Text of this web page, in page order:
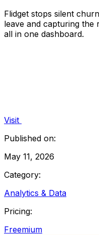
Flidget stops silent
leave and capturing the
all in one dashboard.
Visit
Published on:
May 11, 2026
Category:
Analytics & Data
Pricing:
Freemium